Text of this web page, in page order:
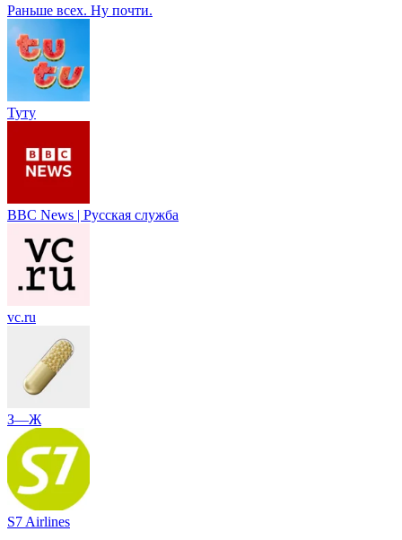
Раньше всех. Ну почти.
Туту
BBC News | Русская служба
vc.ru
З—Ж
S7 Airlines